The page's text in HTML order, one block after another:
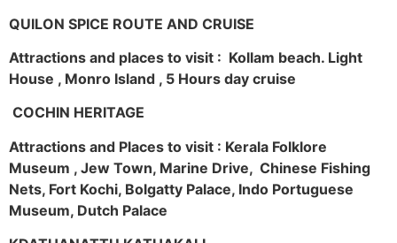
QUILON SPICE ROUTE AND CRUISE
Attractions and places to visit : Kollam beach. Light
House , Monro Island , 5 Hours day cruise
COCHIN HERITAGE
Attractions and Places to visit : Kerala Folklore
Museum , Jew Town, Marine Drive, Chinese Fishing
Nets, Fort Kochi, Bolgatty Palace, Indo Portuguese
Museum, Dutch Palace